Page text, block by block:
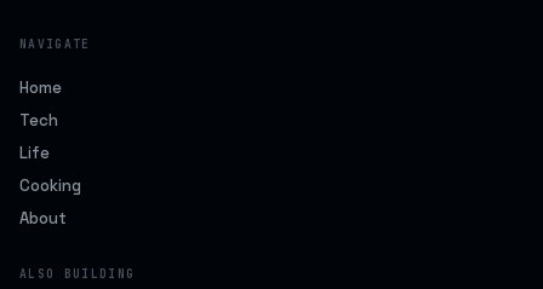
NAVIGATE
Home
Tech
Life
Cooking
About
ALSO BUILDING